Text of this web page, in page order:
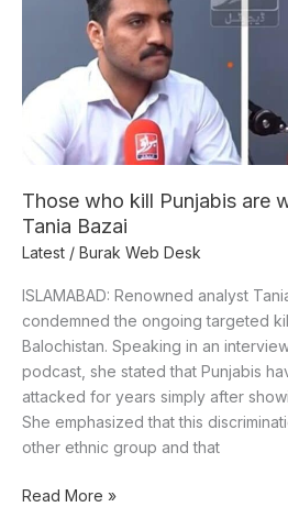
Those who kill Punjabis are
Tania Bazai
Latest / Burak Web Desk
ISLAMABAD: Renowned analyst
condemned the ongoing targeted
Balochistan. Speaking in an
podcast, she stated that Punjabis
attacked for years simply after
She emphasized that this
other ethnic group and that
worst
humans
Tania
Read More »